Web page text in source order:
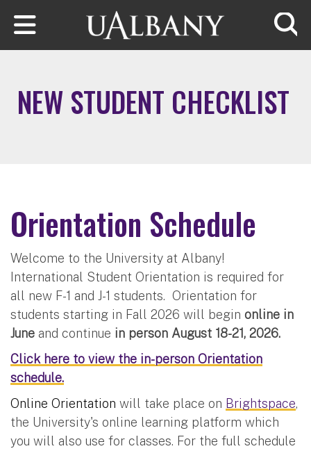
Skip to main content
NEW STUDENT CHECKLIST
Orientation Schedule
Welcome to the University at Albany!
International Student Orientation is required for
all new F-1 and J-1 students. Orientation for
students starting in Fall 2026 will begin online in
June and continue in person August 18-21, 2026.
Click here to view the in-person Orientation
schedule.
Online Orientation will take place on Brightspace,
the University's online learning platform which
you will also use for classes. For the full schedule